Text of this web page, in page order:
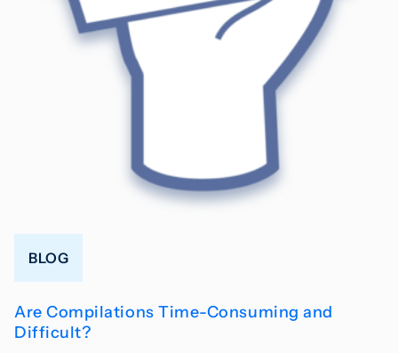
BLOG
Are Compilations Time-Consuming and
Difficult?